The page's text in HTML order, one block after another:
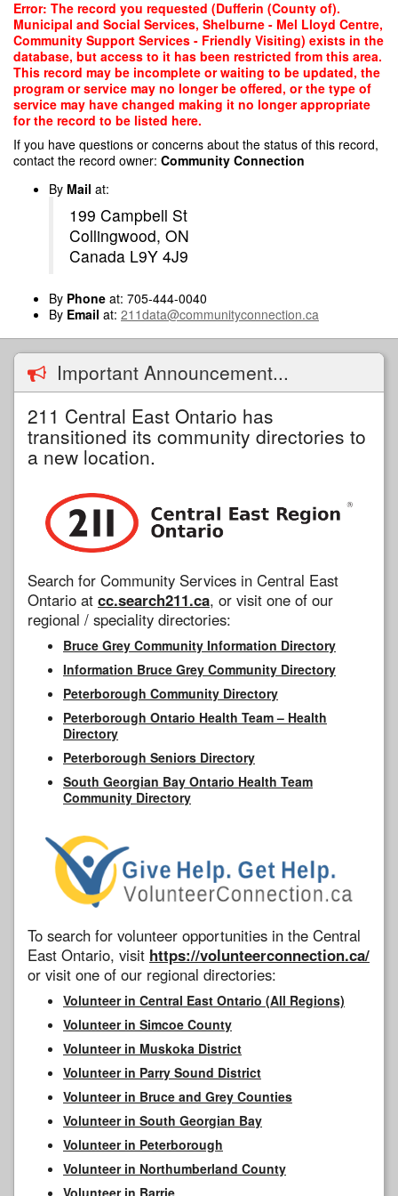
Skip
main
content
Error: The record you requested (Dufferin (County of).
Municipal and Social Services, Shelburne - Mel Lloyd Centre,
Community Support Services - Friendly Visiting) exists in the
database, but access to it has been restricted from this area.
This record may be incomplete or waiting to be updated, the
program or service may no longer be offered, or the type of
service may have changed making it no longer appropriate
for the record to be listed here.
If you have questions or concerns about the status of this record,
contact the record owner: Community Connection
By Mail at:
199 Campbell St
Collingwood, ON
Canada L9Y 4J9
By Phone at: 705-444-0040
By Email at: 211data@communityconnection.ca
Important Announcement...
211 Central East Ontario has
transitioned its community directories to
a new location.
Search for Community Services in Central East
Ontario at cc.search211.ca, or visit one of our
regional / speciality directories:
Bruce Grey Community Information Directory
Information Bruce Grey Community Directory
Peterborough Community Directory
Peterborough Ontario Health Team – Health
Directory
Peterborough Seniors Directory
South Georgian Bay Ontario Health Team
Community Directory
To search for volunteer opportunities in the Central
East Ontario, visit https://volunteerconnection.ca/
or visit one of our regional directories:
Volunteer in Central East Ontario (All Regions)
Volunteer in Simcoe County
Volunteer in Muskoka District
Volunteer in Parry Sound District
Volunteer in Bruce and Grey Counties
Volunteer in South Georgian Bay
Volunteer in Peterborough
Volunteer in Northumberland County
Volunteer in Barrie